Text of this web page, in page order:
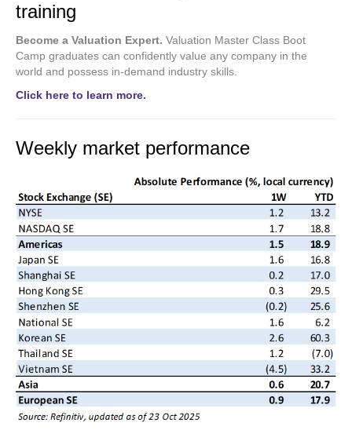
training
Become a Valuation Expert. Valuation Master Class Boot
Camp graduates can confidently value any company in the
world and possess in-demand industry skills.
Click here to learn more.
Weekly market performance